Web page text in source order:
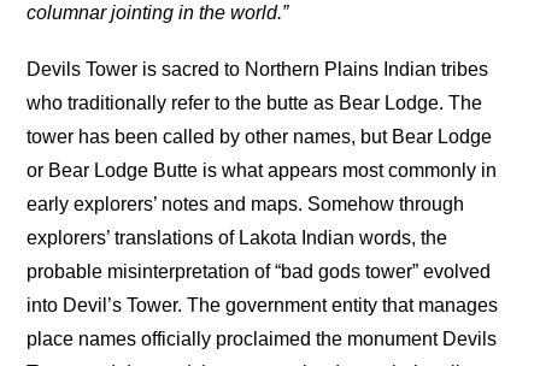
columnar jointing in the world.”
Devils Tower is sacred to Northern Plains Indian tribes
who traditionally refer to the butte as Bear Lodge. The
tower has been called by other names, but Bear Lodge
or Bear Lodge Butte is what appears most commonly in
early explorers’ notes and maps. Somehow through
explorers’ translations of Lakota Indian words, the
probable misinterpretation of “bad gods tower” evolved
into Devil’s Tower. The government entity that manages
place names officially proclaimed the monument Devils